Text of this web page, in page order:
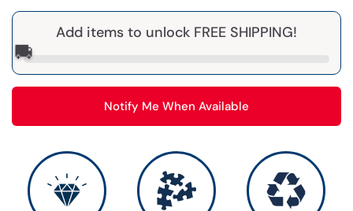
Add items to unlock FREE SHIPPING!
🚚
Notify Me When Available